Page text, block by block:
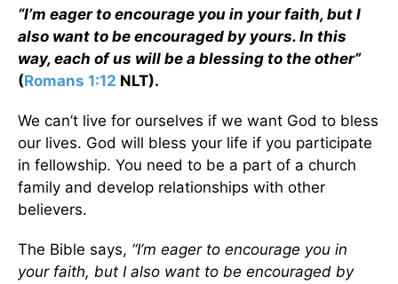
“I’m eager to encourage you in your faith, but I
also want to be encouraged by yours. In this
way, each of us will be a blessing to the other”
(Romans 1:12 NLT).
We can’t live for ourselves if we want God to bless
our lives. God will bless your life if you participate
in fellowship. You need to be a part of a church
family and develop relationships with other
believers.
The Bible says, “I’m eager to encourage you in
your faith, but I also want to be encouraged by